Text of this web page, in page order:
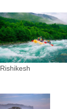
Rishikesh